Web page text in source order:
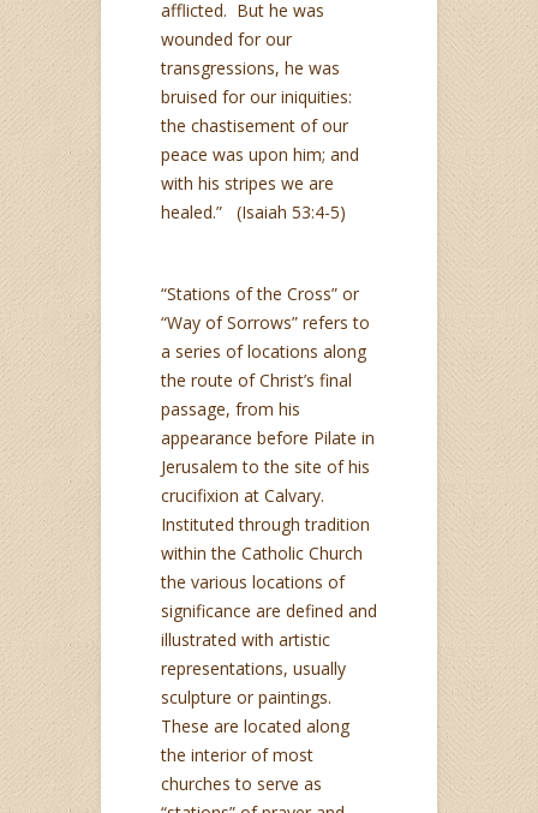
afflicted. But he was
wounded for our
transgressions, he was
bruised for our iniquities:
the chastisement of our
peace was upon him; and
with his stripes we are
healed.” (Isaiah 53:4-5)
“Stations of the Cross” or
“Way of Sorrows” refers to
a series of locations along
the route of Christ’s final
passage, from his
appearance before Pilate in
Jerusalem to the site of his
crucifixion at Calvary.
Instituted through tradition
within the Catholic Church
the various locations of
significance are defined and
illustrated with artistic
representations, usually
sculpture or paintings.
These are located along
the interior of most
churches to serve as